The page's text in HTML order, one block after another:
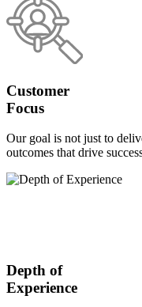
Customer
Focus
Our goal is not just to
outcomes that drive
Depth of
Experience